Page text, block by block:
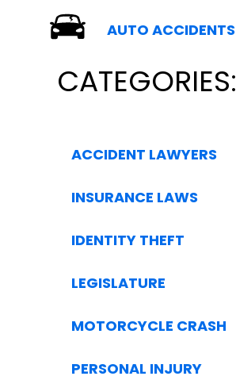
AUTO ACCIDENTS
CATEGORIES:
ACCIDENT LAWYERS
INSURANCE LAWS
IDENTITY THEFT
LEGISLATURE
MOTORCYCLE CRASH
PERSONAL INJURY